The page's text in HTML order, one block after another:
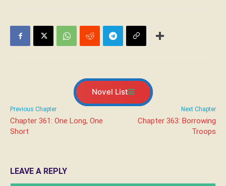
Novel List
Previous Chapter
Chapter 361: One Long, One
Short
Next Chapter
Chapter 363: Borrowing
Troops
LEAVE A REPLY